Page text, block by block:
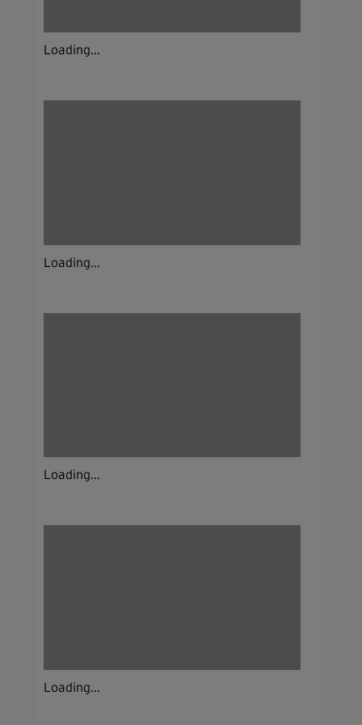
Loading...
Loading...
Loading...
Loading...